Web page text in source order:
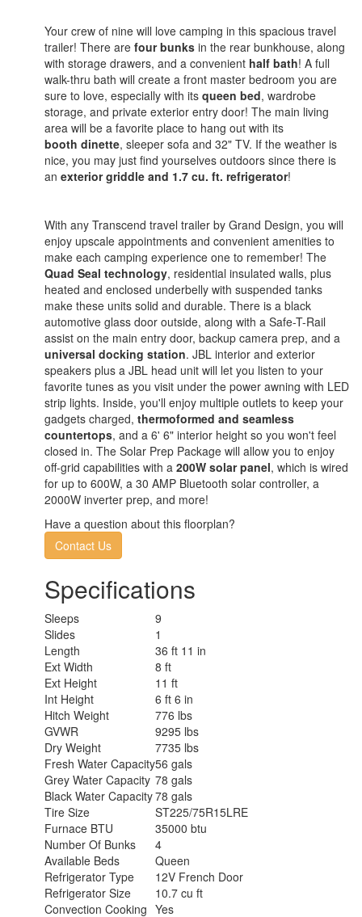
Your crew of nine will love camping in this spacious travel
trailer! There are four bunks in the rear bunkhouse, along
with storage drawers, and a convenient half bath! A full
walk-thru bath will create a front master bedroom you are
sure to love, especially with its queen bed, wardrobe
storage, and private exterior entry door! The main living
area will be a favorite place to hang out with its
booth dinette, sleeper sofa and 32" TV. If the weather is
nice, you may just find yourselves outdoors since there is
an exterior griddle and 1.7 cu. ft. refrigerator!
With any Transcend travel trailer by Grand Design, you will
enjoy upscale appointments and convenient amenities to
make each camping experience one to remember! The
Quad Seal technology, residential insulated walls, plus
heated and enclosed underbelly with suspended tanks
make these units solid and durable. There is a black
automotive glass door outside, along with a Safe-T-Rail
assist on the main entry door, backup camera prep, and a
universal docking station. JBL interior and exterior
speakers plus a JBL head unit will let you listen to your
favorite tunes as you visit under the power awning with LED
strip lights. Inside, you'll enjoy multiple outlets to keep your
gadgets charged, thermoformed and seamless
countertops, and a 6' 6" interior height so you won't feel
closed in. The Solar Prep Package will allow you to enjoy
off-grid capabilities with a 200W solar panel, which is wired
for up to 600W, a 30 AMP Bluetooth solar controller, a
2000W inverter prep, and more!
Have a question about this floorplan?
Contact Us
Specifications
Sleeps
9
Slides
1
Length
36 ft 11 in
Ext Width
8 ft
Ext Height
11 ft
Int Height
6 ft 6 in
Hitch Weight
776 lbs
GVWR
9295 lbs
Dry Weight
7735 lbs
Fresh Water Capacity56 gals
Grey Water Capacity 78 gals
Black Water Capacity78 gals
Tire Size
ST225/75R15LRE
Furnace BTU
35000 btu
Number Of Bunks
4
Available Beds
Queen
Refrigerator Type
12V French Door
Refrigerator Size
10.7 cu ft
Convection Cooking Yes